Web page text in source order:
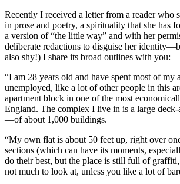
Recently I received a letter from a reader who
in prose and poetry, a spirituality that she has
a version of “the little way” and with her
deliberate redactions to disguise her
also shy!) I share its broad outlines with you:
“I am 28 years old and have spent most of my
unemployed, like a lot of other people in this
apartment block in one of the most
England. The complex I live in is a large
—of about 1,000 buildings.
“My own flat is about 50 feet up, right over
sections (which can have its moments,
do their best, but the place is still full of
not much to look at, unless you like a lot of